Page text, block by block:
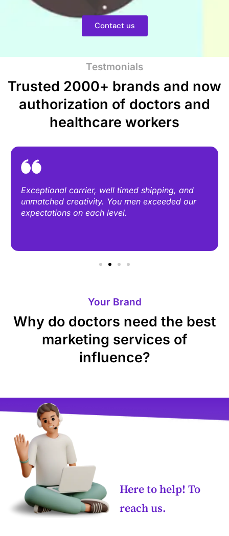
Contact us
Testmonials
Trusted 2000+ brands and now
authorization of doctors and
healthcare workers
Exceptional carrier, well timed shipping, and
unmatched creativity. You men exceeded our
expectations on each level.
Your Brand
Why do doctors need the best
marketing services of
influence?
Here to help! To
reach us.